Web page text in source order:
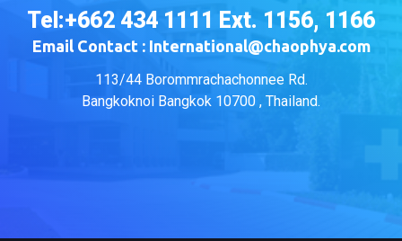
Tel:+662 434 1111 Ext. 1156, 1166
Email Contact : International@chaophya.com
113/44 Borommrachachonnee Rd.
Bangkoknoi Bangkok 10700 , Thailand.